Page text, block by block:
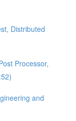
Distributed
Processor,
and